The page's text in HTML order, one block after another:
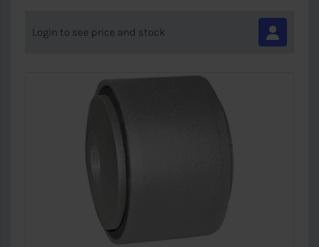
Login to see price and stock